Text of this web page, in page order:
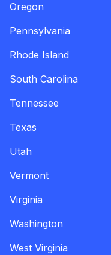
Oregon
Pennsylvania
Rhode Island
South Carolina
Tennessee
Texas
Utah
Vermont
Virginia
Washington
West Virginia